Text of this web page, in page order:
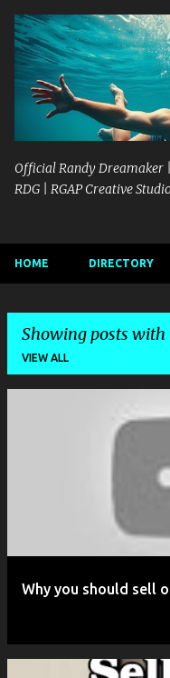
Skip
Official Randy Dreamaker
RDG | RGAP Creative
HOME DIRECTORY
Showing posts with
VIEW ALL
Why you should sell